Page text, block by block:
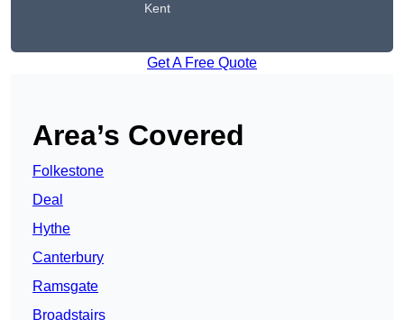
Kent
Get A Free Quote
Area’s Covered
Folkestone
Deal
Hythe
Canterbury
Ramsgate
Broadstairs